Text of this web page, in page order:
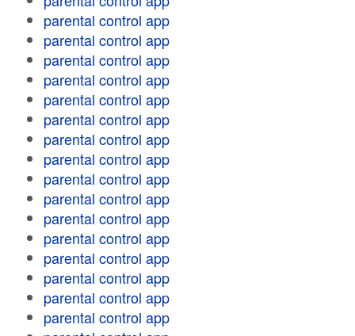
parental control app
parental control app
parental control app
parental control app
parental control app
parental control app
parental control app
parental control app
parental control app
parental control app
parental control app
parental control app
parental control app
parental control app
parental control app
parental control app